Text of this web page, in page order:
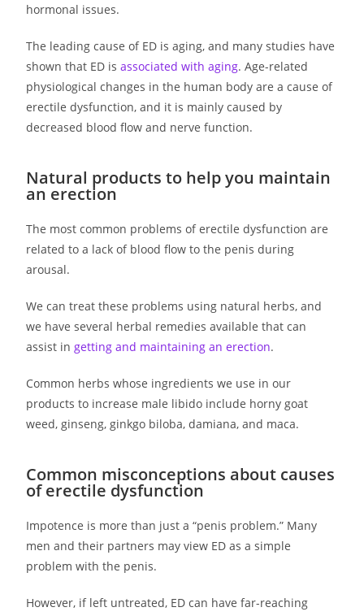
hormonal issues.
The leading cause of ED is aging, and many studies have
shown that ED isassociated with aging. Age-related
physiological changes in the human body are a cause of
erectile dysfunction, and it is mainly caused by
decreased blood flow and nerve function.
Natural products to help you maintain
an erection
The most common problems of erectile dysfunction are
related to a lack of blood flow to the penis during
arousal.
We can treat these problems using natural herbs, and
we have several herbal remedies available that can
assist in getting and maintaining an erection.
Common herbs whose ingredients we use in our
products to increase male libido include horny goat
weed, ginseng, ginkgo biloba, damiana, and maca.
Common misconceptions about causes
of erectile dysfunction
Impotence is more than just a “penis problem.” Many
men and their partners may view ED as a simple
problem with the penis.
However, if left untreated, ED can have far-reaching